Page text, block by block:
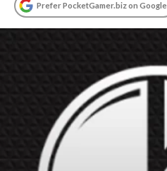
Prefer PocketGamer.biz on Google